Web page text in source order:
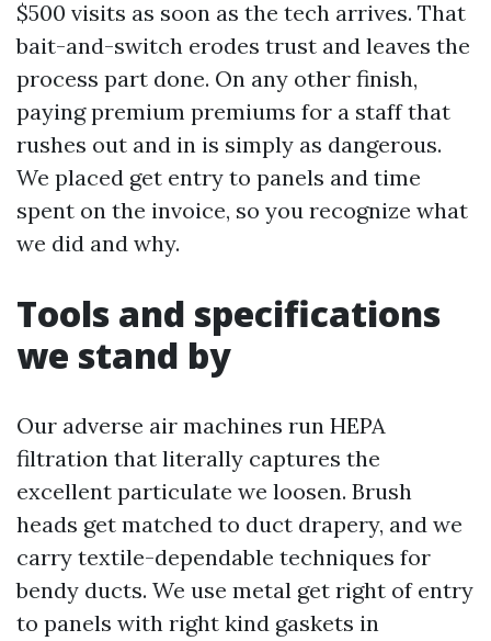
$500 visits as soon as the tech arrives. That
bait-and-switch erodes trust and leaves the
process part done. On any other finish,
paying premium premiums for a staff that
rushes out and in is simply as dangerous.
We placed get entry to panels and time
spent on the invoice, so you recognize what
we did and why.
Tools and specifications
we stand by
Our adverse air machines run HEPA
filtration that literally captures the
excellent particulate we loosen. Brush
heads get matched to duct drapery, and we
carry textile-dependable techniques for
bendy ducts. We use metal get right of entry
to panels with right kind gaskets in